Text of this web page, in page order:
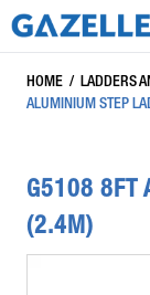
HOME / LADDERS
ALUMINIUM STEP
G5108 8FT
(2.4M)